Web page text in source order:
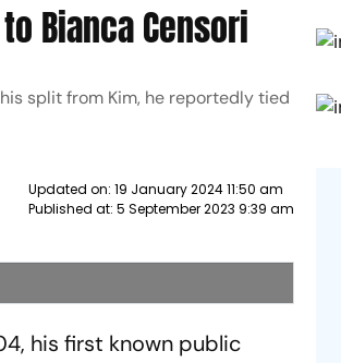
Bianca Censori
split from Kim, he reportedly tied
Updated on: 19 January 2024 11:50 am
Published at: 5 September 2023 9:39 am
his first known public